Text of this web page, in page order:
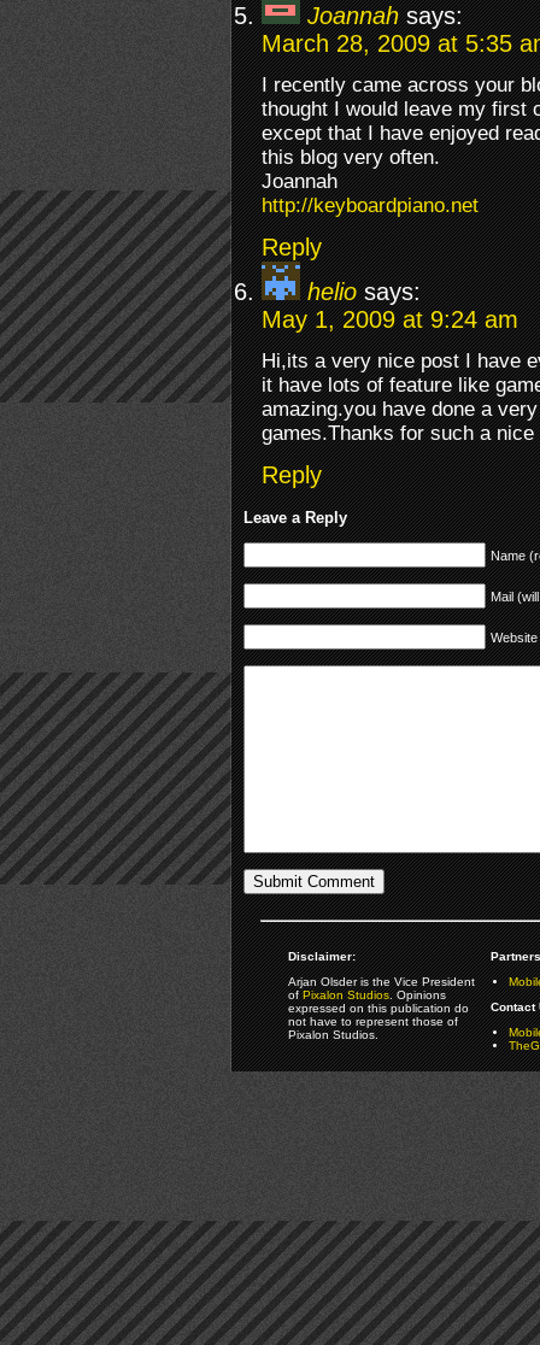
Joannah says:
March 28, 2009 at 5:35
I recently came across your
thought I would leave my first
except that I have enjoyed
this blog very often.
Joannah
http://keyboardpiano.net
Reply
helio says:
May 1, 2009 at 9:24 am
Hi,its a very nice post I have
it have lots of feature like
amazing.you have done a
games.Thanks for such a nice
Reply
Leave a Reply
Name
Mail
Website
Disclaimer:
Arjan Olsder is the Vice President
ofPixalon Studios. Opinions
expressed on this publication do
not have to represent those of
Pixalon Studios.
Contact